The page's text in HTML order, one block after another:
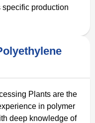
specific production
Plants are the
in polymer
deep knowledge of